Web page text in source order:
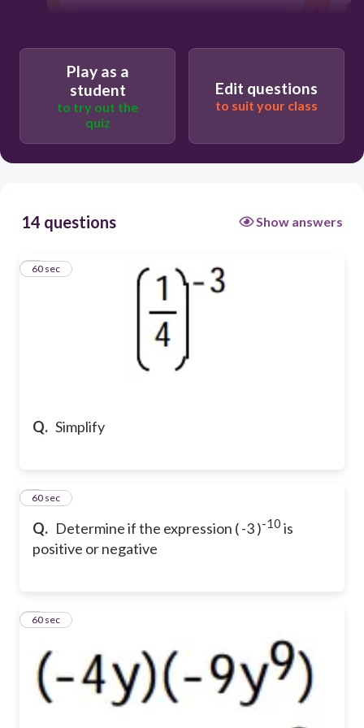
Play as a
student
to try out the
quiz
Edit questions
to suit your class
14 questions Show answers
Q. Simplify
160 sec
Q. Determine if the expression ( -3 )-10 is
positive or negative
260 sec
360 sec